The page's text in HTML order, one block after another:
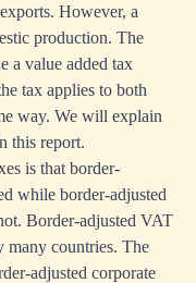
However, a
production. The
a value added tax
tax applies to both
way. We will explain
this report.
is that border-
while border-adjusted
Border-adjusted VAT
many countries. The
adjusted corporate